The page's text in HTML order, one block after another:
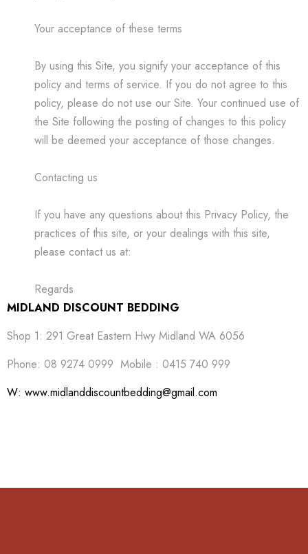
Your acceptance of these terms
By using this Site, you signify your acceptance of this
policy and terms of service. If you do not agree to this
policy, please do not use our Site. Your continued use of
the Site following the posting of changes to this policy
will be deemed your acceptance of those changes.
Contacting us
If you have any questions about this Privacy Policy, the
practices of this site, or your dealings with this site,
please contact us at:
Regards
MIDLAND DISCOUNT BEDDING
Shop 1: 291 Great Eastern Hwy Midland WA 6056
Phone: 08 9274 0999 Mobile : 0415 740 999
W: www.midlanddiscountbedding@gmail.com